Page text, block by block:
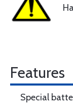
Features
Special